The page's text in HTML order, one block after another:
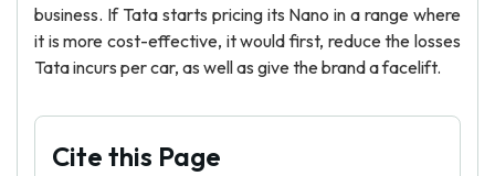
business. If Tata starts pricing its Nano in a range where
it is more cost-effective, it would first, reduce the losses
Tata incurs per car, as well as give the brand a facelift.
Cite this Page